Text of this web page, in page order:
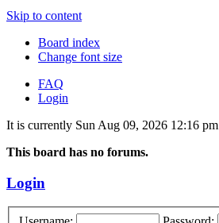
Skip to content
Board index
Change font size
FAQ
Login
It is currently Sun Aug 09, 2026 12:16 pm
This board has no forums.
Login